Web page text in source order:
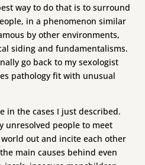
way to do that is to surround
in a phenomenon similar
by other environments,
siding and fundamentalisms.
go back to my sexologist
pathology fit with unusual
in the cases I just described.
unresolved people to meet
out and incite each other
main causes behind even